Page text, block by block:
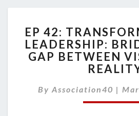
42:
GAP
EP 42:
LEADERSHIP:
GAP BETWEEN
By Association40 |